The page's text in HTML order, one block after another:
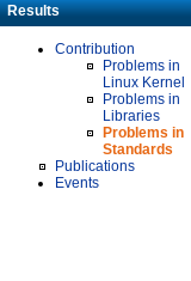
Results
Contribution
Problems in
Linux Kernel
Problems in
Libraries
Problems in
Standards
Publications
Events